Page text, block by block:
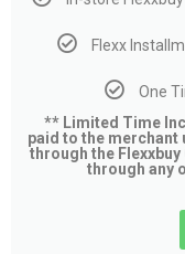
Flexx
One
** Limited Time
paid to the merchant
through the
through any